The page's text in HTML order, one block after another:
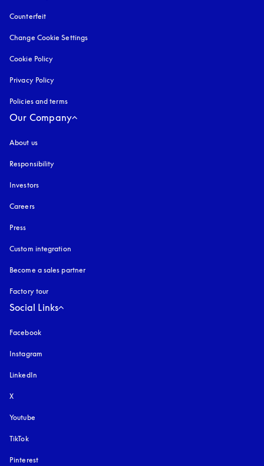
Counterfeit
Change Cookie Settings
Cookie Policy
Privacy Policy
Policies and terms
Our Company
About us
Responsibility
Investors
Careers
Press
Custom integration
Become a sales partner
Factory tour
Social Links
Facebook
Instagram
LinkedIn
X
Youtube
TikTok
Pinterest